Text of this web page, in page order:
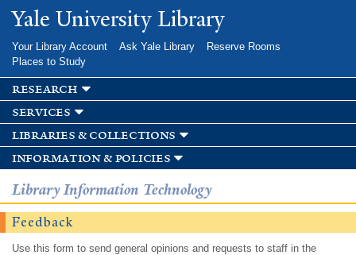
Skip to
main
Yale University Library
Your Library Account Ask Yale Library
Reserve Rooms
Places to Study
research
services
libraries & collections
information & policies
Library Information Technology
Feedback
Use this form to send general opinions and requests to staff in the